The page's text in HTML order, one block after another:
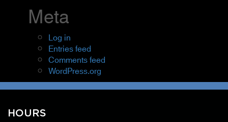
Meta
Log in
Entries feed
Comments feed
WordPress.org
HOURS